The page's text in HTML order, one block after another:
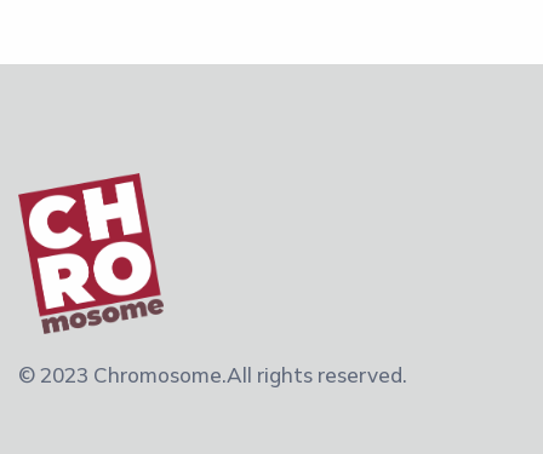
© 2023 Chromosome.All rights reserved.